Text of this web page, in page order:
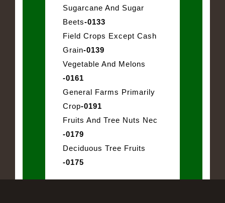
Sugarcane And Sugar
Beets-0133
Field Crops Except Cash
Grain-0139
Vegetable And Melons
-0161
General Farms Primarily
Crop-0191
Fruits And Tree Nuts Nec
-0179
Deciduous Tree Fruits
-0175